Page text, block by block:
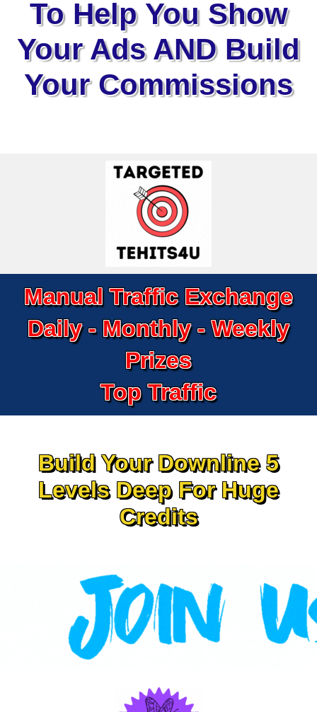
To Help You Show
Your Ads AND Build
Your Commissions
Manual Traffic Exchange
Daily - Monthly - Weekly
Prizes
Top Traffic
Build Your Downline 5
Levels Deep For Huge
Credits